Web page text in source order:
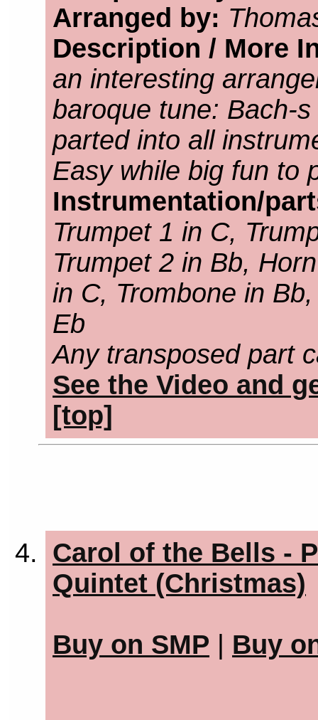
Arranged by:
Description / More
an interesting
baroque tune: Bach-
parted into all
Easy while big fun to
Instrumentation/
Trumpet 1 in C,
Trumpet 2 in Bb,
in C, Trombone in
Eb
Any transposed part
See the Video and
[top]
Carol of the Bells -
Quintet (Christmas)
Buy on SMP Buy